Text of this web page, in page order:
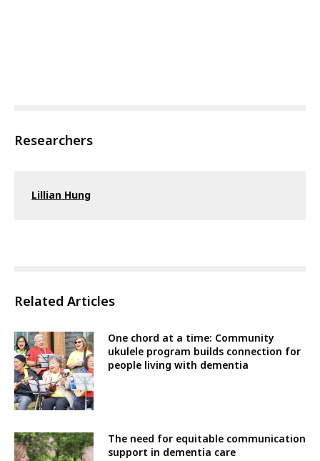
Researchers
Lillian Hung
Related Articles
One chord at a time: Community
ukulele program builds connection for
people living with dementia
The need for equitable communication
support in dementia care